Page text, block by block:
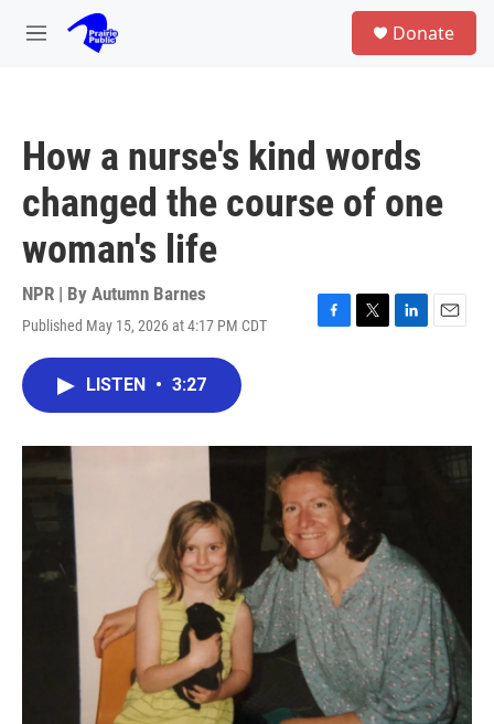
Skip to main content
M
Donate
How a nurse's kind words
changed the course of one
woman's life
NPR | By Autumn Barnes
Published May 15, 2026 at 4:17 PM CDT
F
o
k
T
r
L
I
E
LISTEN • 3:27